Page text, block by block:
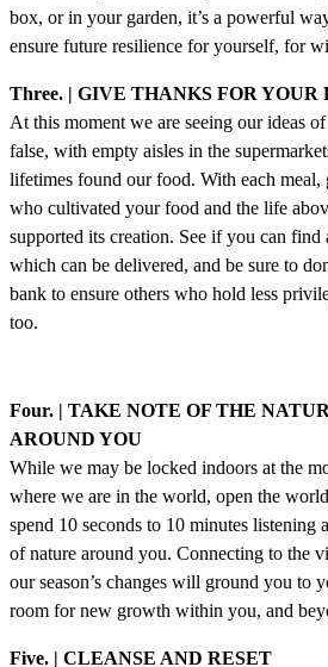
box, or in your garden, it’s a powerful
ensure future resilience for yourself, for
Three. | GIVE THANKS FOR YOUR
At this moment we are seeing our ideas
false, with empty aisles in the
lifetimes found our food. With each meal,
who cultivated your food and the life
supported its creation. See if you can find
which can be delivered, and be sure to
bank to ensure others who hold less
too.
Four. | TAKE NOTE OF THE
AROUND YOU
While we may be locked indoors at the
where we are in the world, open the
spend 10 seconds to 10 minutes listening
of nature around you. Connecting to the
our season’s changes will ground you to
room for new growth within you, and
Five. | CLEANSE AND RESET